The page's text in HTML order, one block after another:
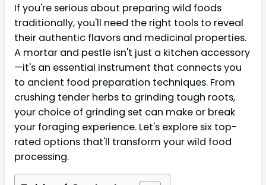
If you're serious about preparing wild foods
traditionally, you'll need the right tools to reveal
their authentic flavors and medicinal properties.
A mortar and pestle isn't just a kitchen accessory
—it's an essential instrument that connects you
to ancient food preparation techniques. From
crushing tender herbs to grinding tough roots,
your choice of grinding set can make or break
your foraging experience. Let's explore six top-
rated options that'll transform your wild food
processing.